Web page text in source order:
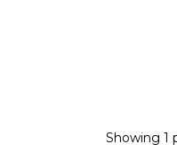
Showing 1